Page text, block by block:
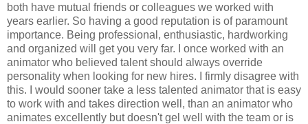
both have mutual friends or colleagues we worked with
years earlier. So having a good reputation is of paramount
importance. Being professional, enthusiastic, hardworking
and organized will get you very far. I once worked with an
animator who believed talent should always override
personality when looking for new hires. I firmly disagree with
this. I would sooner take a less talented animator that is easy
to work with and takes direction well, than an animator who
animates excellently but doesn't gel well with the team or is